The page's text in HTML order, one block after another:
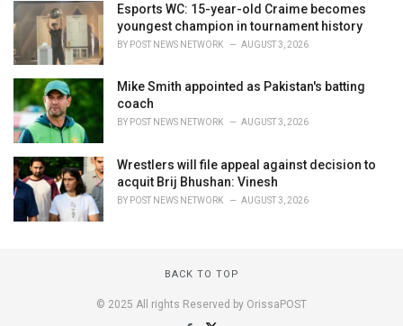
Esports WC: 15-year-old Craime becomes
youngest champion in tournament history
BY POST NEWS NETWORK AUGUST 3, 2026
Mike Smith appointed as Pakistan's batting
coach
BY POST NEWS NETWORK AUGUST 3, 2026
Wrestlers will file appeal against decision to
acquit Brij Bhushan: Vinesh
BY POST NEWS NETWORK AUGUST 3, 2026
BACK TO TOP
© 2025 All rights Reserved by OrissaPOST